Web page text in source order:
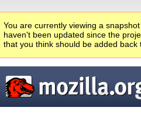
You are currently viewing a
haven't been updated since the
that you think should be added